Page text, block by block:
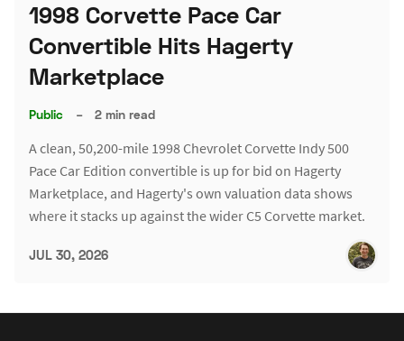
1998 Corvette Pace Car
Convertible Hits Hagerty
Marketplace
Public – 2 min read
A clean, 50,200-mile 1998 Chevrolet Corvette Indy 500
Pace Car Edition convertible is up for bid on Hagerty
Marketplace, and Hagerty's own valuation data shows
where it stacks up against the wider C5 Corvette market.
JUL 30, 2026